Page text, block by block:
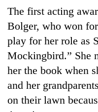
The first acting
Bolger, who won
play for her role as
Mockingbird.” She
her the book when
and her
on their lawn